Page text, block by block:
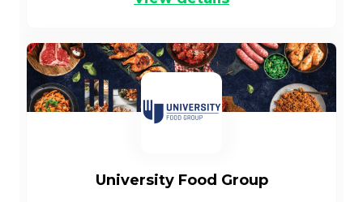
University Food Group